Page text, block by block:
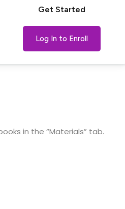
Get Started
Log In to Enroll
in the “Materials” tab.